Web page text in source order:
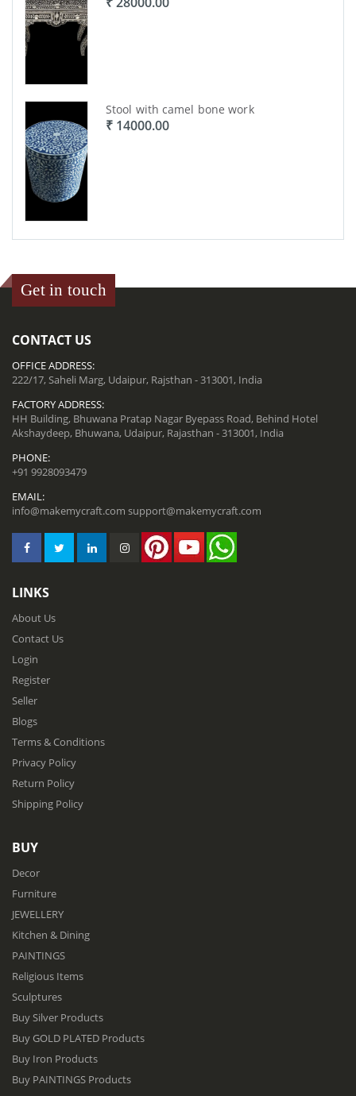
Stool with camel bone work
₹ 14000.00
Get in touch
CONTACT US
OFFICE ADDRESS:
222/17, Saheli Marg, Udaipur, Rajsthan - 313001, India
FACTORY ADDRESS:
HH Building, Bhuwana Pratap Nagar Byepass Road, Behind Hotel
Akshaydeep, Bhuwana, Udaipur, Rajasthan - 313001, India
PHONE:
+91 9928093479
EMAIL:
info@makemycraft.com support@makemycraft.com
LINKS
About Us
Contact Us
Login
Register
Seller
Blogs
Terms & Conditions
Privacy Policy
Return Policy
Shipping Policy
BUY
Decor
Furniture
JEWELLERY
Kitchen & Dining
PAINTINGS
Religious Items
Sculptures
Buy Silver Products
Buy GOLD PLATED Products
Buy Iron Products
Buy PAINTINGS Products